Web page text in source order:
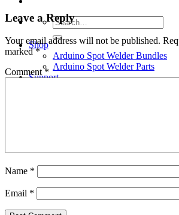
Search
for:
Shop
Arduino Spot Welder Bundles
Arduino Spot Welder Parts
Support
Leave a Reply
Your email address will not be published.
marked*
Comment*
Name *
Email *